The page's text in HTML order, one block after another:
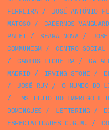
FERREIRA/ JOSÉ ANTÓNIO
MATOSO/ CADERNOS
PALET/ SEARA NOVA/
COMMUNISM/ CENTRO
/
CARLOS FIGUEIRA/
MADRID/ IRVING STONE /
/
JOSÉ RUY/ O MUNDO DO
/
INSTITUTO DO EMPREGO E
DOMINGUES / LETTERING /
ESPECIALIDADES C.G.M. /